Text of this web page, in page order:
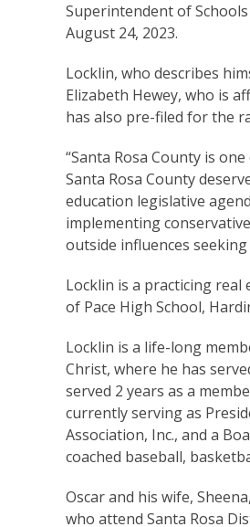
Superintendent of
August 24, 2023.
Locklin, who describes
Elizabeth Hewey, who is
has also pre-filed for the
“Santa Rosa County is
Santa Rosa County
education legislative
implementing
outside influences
Locklin is a practicing real
of Pace High School,
Locklin is a life-long
Christ, where he has
served 2 years as a
currently serving as
Association, Inc., and a
coached baseball,
Oscar and his wife,
who attend Santa Rosa